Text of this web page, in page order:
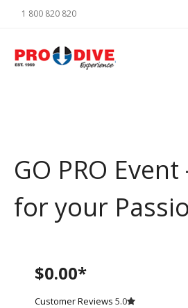
1 800 820 820
GO PRO
for your
$0.00*
Customer Reviews 5.0